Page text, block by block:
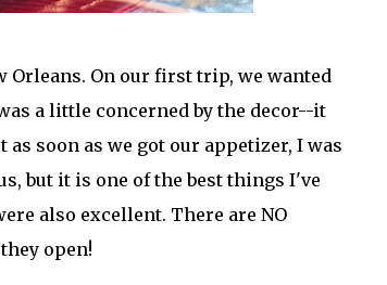
On our first trip, we wanted
a little concerned by the decor--it
soon as we got our appetizer, I was
but it is one of the best things I've
also excellent. There are NO
open!